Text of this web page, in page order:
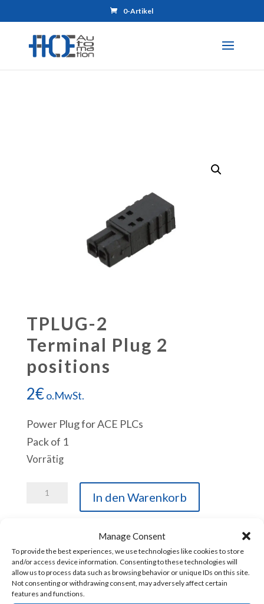
Manage Consent
To provide the best experiences, we use technologies like cookies to store
and/or access device information. Consenting to these technologies will
allow us to process data such as browsing behavior or unique IDs on this site.
Not consenting or withdrawing consent, may adversely affect certain
features and functions.
0-Artikel
TPLUG-2
Terminal Plug 2
positions
2€o.MwSt.
Power Plug for ACE PLCs
Pack of 1
Vorrätig
TPLUG-
2
positions
Menge
In den Warenkorb
Artikelnummer: TPLUG-2